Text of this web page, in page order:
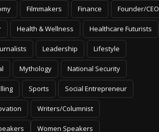
Filmmakers Finance Founder/CEO
Health & Wellness Healthcare Futurists
Leadership Lifestyle
Mythology National Security
Sports Social Entrepreneur
Writers/Columnist
Women Speakers